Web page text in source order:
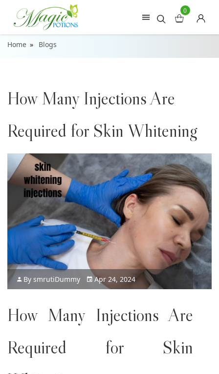
0
Home Blogs
How Many Injections Are
Required for Skin Whitening
By smrutiDummy Apr 24, 2024
How Many Injections Are
Required for Skin